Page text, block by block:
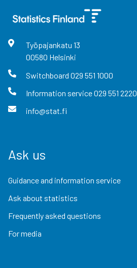
Työpajankatu 13
00580 Helsinki
Switchboard 029 551 1000
Information service029 551 2220
info@stat.fi
Ask us
Guidance and information service
Ask about statistics
Frequently asked questions
For media